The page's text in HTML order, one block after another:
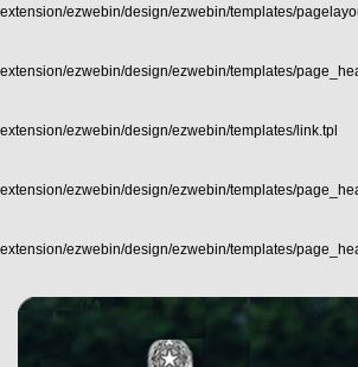
extension/ezwebin/design/ezwebin/templates/
extension/ezwebin/design/ezwebin/templates/
extension/ezwebin/design/ezwebin/templates/link.tpl
extension/ezwebin/design/ezwebin/templates/
extension/ezwebin/design/ezwebin/templates/